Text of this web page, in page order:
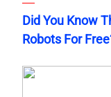
Did You Know
Robots For